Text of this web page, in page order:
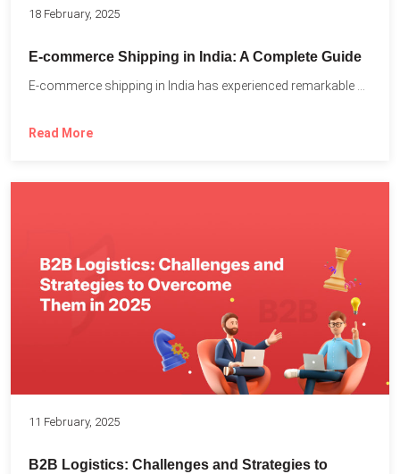
18 February, 2025
E-commerce Shipping in India: A Complete Guide
Read More
11 February, 2025
B2B Logistics: Challenges and Strategies to